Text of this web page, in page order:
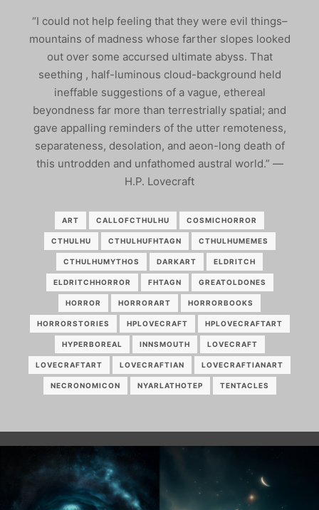
“I could not help feeling that they were evil things–
mountains of madness whose farther slopes looked
out over some accursed ultimate abyss. That
seething , half-luminous cloud-background held
ineffable suggestions of a vague, ethereal
beyondness far more than terrestrially spatial; and
gave appalling reminders of the utter remoteness,
separateness, desolation, and aeon-long death of
this untrodden and unfathomed austral world.” ―
H.P. Lovecraft
ART CALLOFCTHULHU COSMICHORROR
CTHULHU CTHULHUFHTAGN CTHULHUMEMES
CTHULHUMYTHOS DARKART ELDRITCH
ELDRITCHHORROR FHTAGN GREATOLDONES
HORROR HORRORART HORRORBOOKS
HORRORSTORIES HPLOVECRAFT HPLOVECRAFTART
HYPERBOREAL INNSMOUTH LOVECRAFT
LOVECRAFTART LOVECRAFTIAN LOVECRAFTIANART
NECRONOMICON NYARLATHOTEP TENTACLES